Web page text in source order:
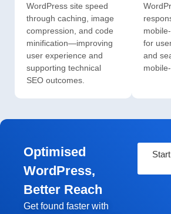
WordPress site speed
through caching, image
compression, and code
minification—improving
user experience and
supporting technical
SEO outcomes.
for
and
Optimised
WordPress,
Better Reach
Get found faster with